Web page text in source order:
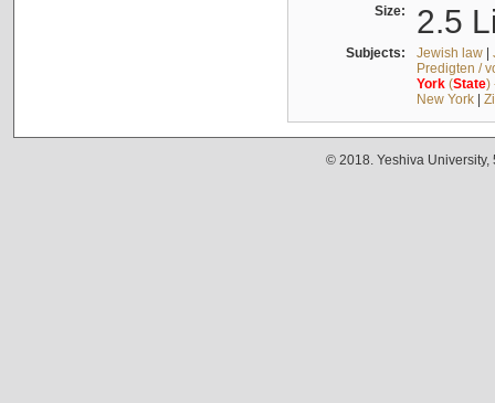
Size: 2.5
Subjects: Jewish law|
Predigten /
York(State)
New York|
© 2018. Yeshiva University,